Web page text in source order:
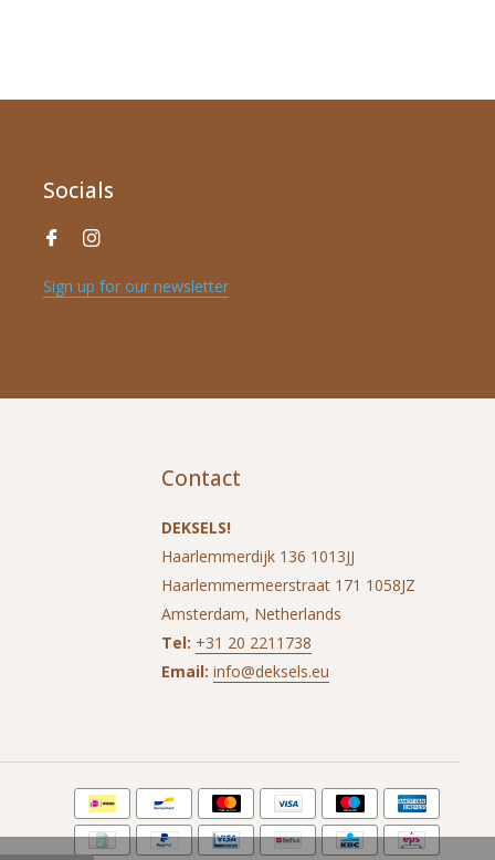
Socials
Sign up for our newsletter
Contact
DEKSELS!
Haarlemmerdijk 136 1013JJ
Haarlemmermeerstraat 171 1058JZ
Amsterdam, Netherlands
Tel: +31 20 2211738
Email: info@deksels.eu